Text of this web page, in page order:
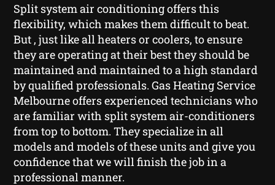
Split system air conditioning offers this
flexibility, which makes them difficult to beat.
But , just like all heaters or coolers, to ensure
they are operating at their best they should be
maintained and maintained to a high standard
by qualified professionals. Gas Heating Service
Melbourne offers experienced technicians who
are familiar with split system air-conditioners
from top to bottom. They specialize in all
models and models of these units and give you
confidence that we will finish the job in a
professional manner.